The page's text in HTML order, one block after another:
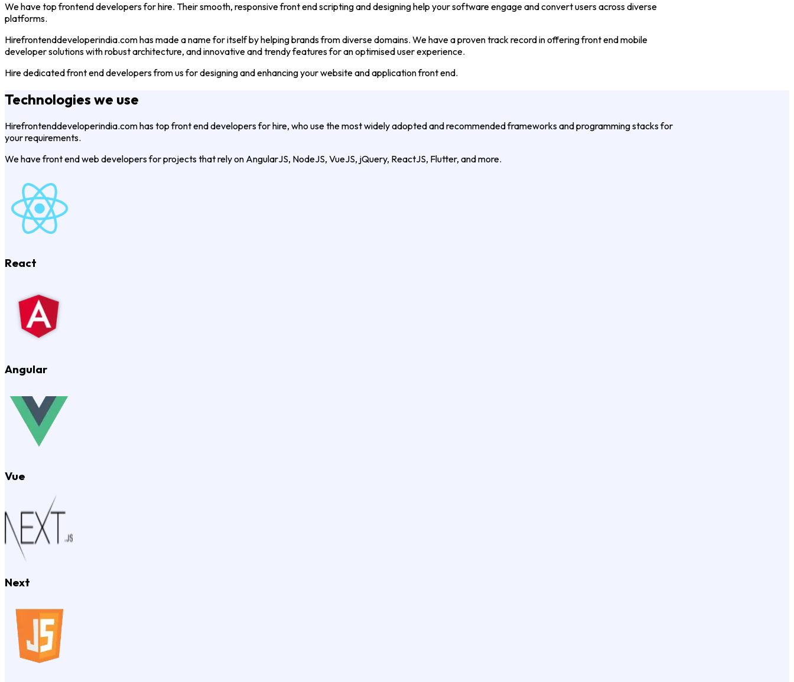
We have top frontend developers for hire. Their smooth, responsive front end scripting and designing help your software engage and convert users across diverse
platforms.
Hirefrontenddeveloperindia.com has made a name for itself by helping brands from diverse domains. We have a proven track record in offering front end mobile
developer solutions with robust architecture, and innovative and trendy features for an optimised user experience.
Hire dedicated front end developers from us for designing and enhancing your website and application front end.
Technologies we use
Hirefrontenddeveloperindia.com has top front end developers for hire, who use the most widely adopted and recommended frameworks and programming stacks for
your requirements.
We have front end web developers for projects that rely on AngularJS, NodeJS, VueJS, jQuery, ReactJS, Flutter, and more.
React
Angular
Vue
Next